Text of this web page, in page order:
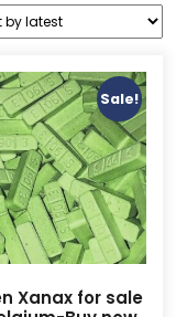
Sale!
Xanax for sale